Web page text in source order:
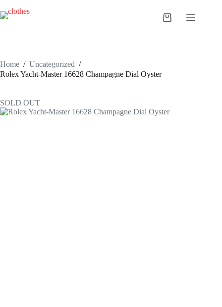
to
content
Shopping
Home / Uncategorized /
Rolex Yacht-Master 16628 Champagne Dial Oyster
SOLD OUT